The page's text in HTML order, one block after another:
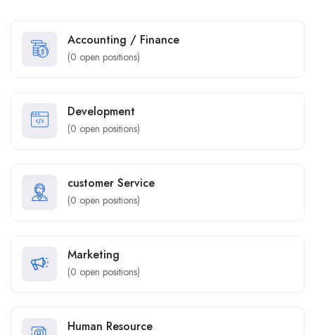
Accounting / Finance
(0 open positions)
Development
(0 open positions)
customer Service
(0 open positions)
Marketing
(0 open positions)
Human Resource